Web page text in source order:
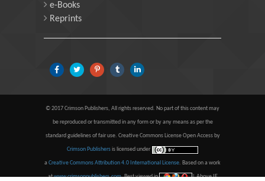
Majid Monajjemi
Islamic Azad University
Tourin University, Italy
e-Books
Reprints
© 2017 Crimson Publishers, All rights reserved. No part of this content may
be reproduced or transmitted in any form or by any means as per the
standard guidelines of fair use. Creative Commons License Open Access by
Crimson Publishersis licensed under
a Creative Commons Attribution 4.0 International License. Based on a work
atwww.crimsonpublishers.com.Best viewed in | Above IE